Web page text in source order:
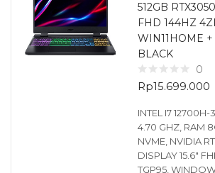
512GB
FHD 144HZ
WIN11HOME +
BLACK
0
Rp15.699.000
INTEL I7
4.70 GHZ, RAM
NVME, NVIDIA
DISPLAY 15.6″
TGP95,